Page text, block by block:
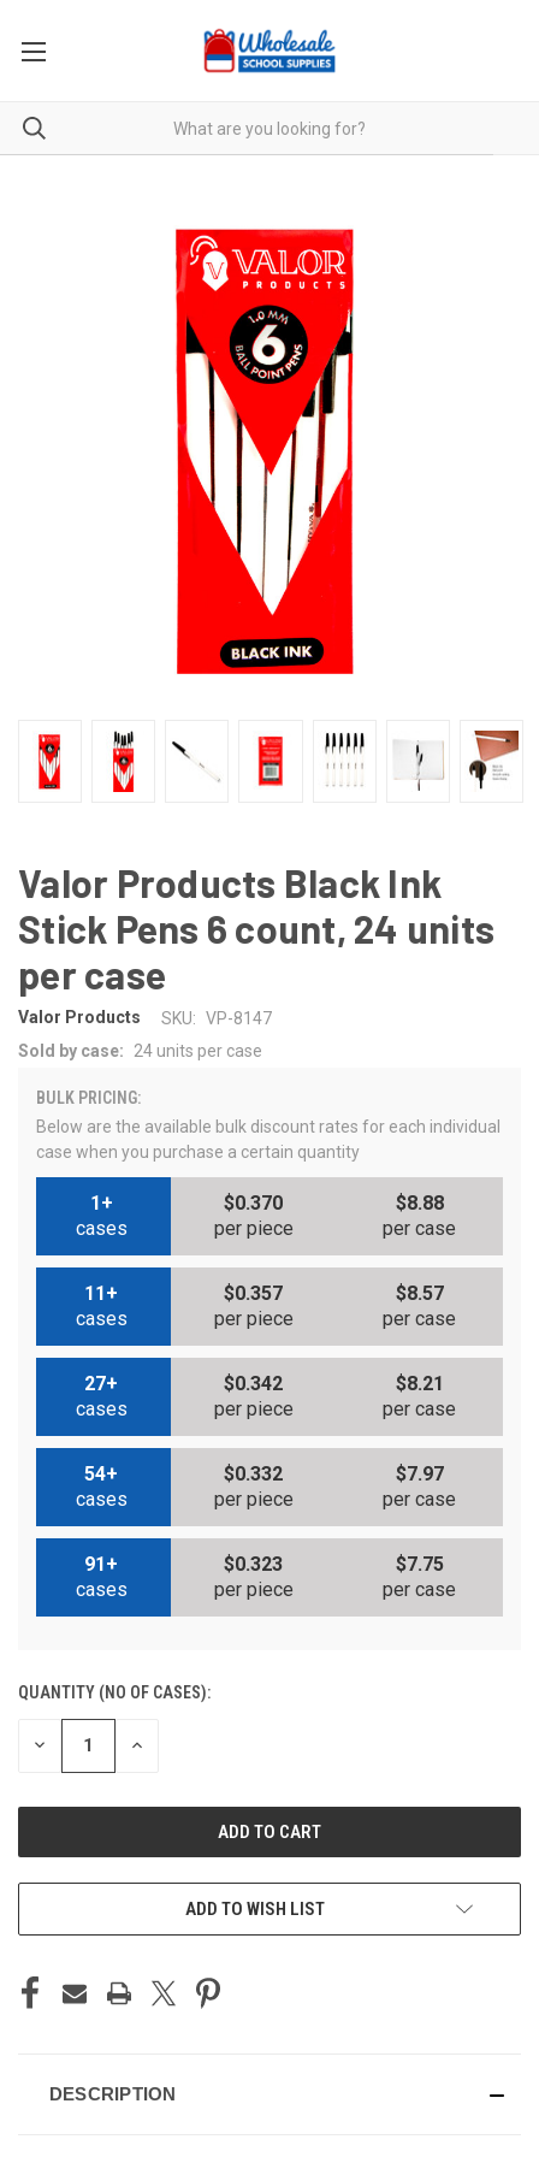
Valor Products Black Ink
Stick Pens 6 count, 24 units
per case
Valor Products SKU: VP-8147
Sold by case:
24 units per case
BULK PRICING:
Below are the available bulk discount rates for each individual
case when you purchase a certain quantity
1+
cases
$0.370
per piece
$8.88
per case
11+
cases
$0.357
per piece
$8.57
per case
27+
cases
$0.342
per piece
$8.21
per case
54+
cases
$0.332
per piece
$7.97
per case
91+
cases
$0.323
per piece
$7.75
per case
CURRENT
STOCK:
QUANTITY (NO OF CASES):
DECREASE INCREASE
ADD TO CART
ADD TO WISH LIST
DESCRIPTION